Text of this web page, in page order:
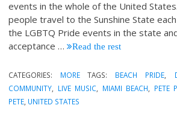
events in the whole of the United
people travel to the Sunshine State
the LGBTQ Pride events in the state
acceptance… Read the rest
CATEGORIES: MORE TAGS: BEACH PRIDE,
COMMUNITY, LIVE MUSIC, MIAMI BEACH, PETE
PETE, UNITED STATES